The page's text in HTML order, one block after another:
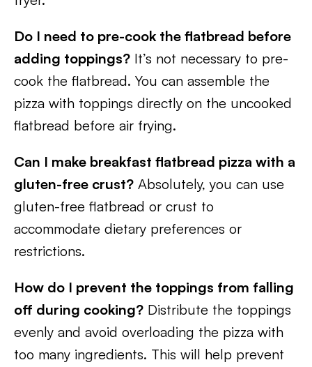
Do I need to pre-cook the flatbread before
adding toppings? It’s not necessary to pre-
cook the flatbread. You can assemble the
pizza with toppings directly on the uncooked
flatbread before air frying.
Can I make breakfast flatbread pizza with a
gluten-free crust? Absolutely, you can use
gluten-free flatbread or crust to
accommodate dietary preferences or
restrictions.
How do I prevent the toppings from falling
off during cooking? Distribute the toppings
evenly and avoid overloading the pizza with
too many ingredients. This will help prevent